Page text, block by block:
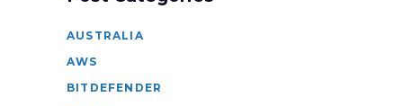
AUSTRALIA
AWS
BITDEFENDER